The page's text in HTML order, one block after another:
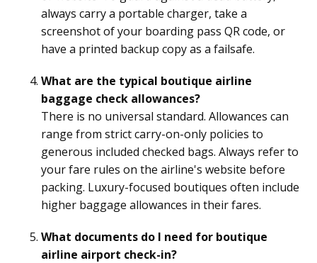
always carry a portable charger, take a
screenshot of your boarding pass QR code, or
have a printed backup copy as a failsafe.
What are the typical boutique airline
baggage check allowances?
There is no universal standard. Allowances can
range from strict carry-on-only policies to
generous included checked bags. Always refer to
your fare rules on the airline's website before
packing. Luxury-focused boutiques often include
higher baggage allowances in their fares.
What documents do I need for boutique
airline airport check-in?